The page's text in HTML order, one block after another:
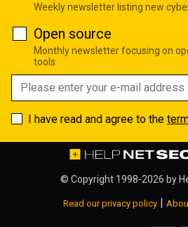
Weekly newsletter listing new
Open source
Monthly newsletter focusing on
tools
I have read and agree to the
© Copyright 1998-2026 by
Read our privacy policy |